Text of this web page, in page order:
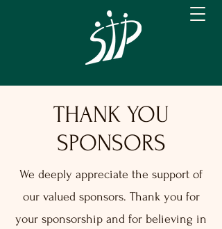
THANK YOU
SPONSORS
We deeply appreciate the support of
our valued sponsors. Thank you for
your sponsorship and for believing in